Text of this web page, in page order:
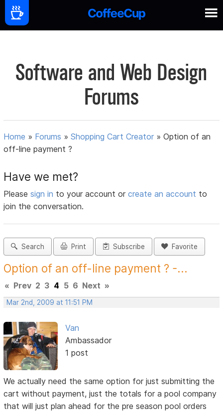
Software and Web Design
Forums
Home » Forums »Shopping Cart Creator »Option of an
off-line payment ?
Have we met?
Pleasesign in to your account orcreate an account to
join the conversation.
Search Print Subscribe Favorite
Option of an off-line payment ? -...
« Prev 2 3 4 5 6 Next »
Mar 2nd, 2009 at 11:51 PM
Van
Ambassador
1 post
We actually need the same option for just submitting the
cart without payment, just the totals for a pool company
that will just plan ahead for the pre season pool orders